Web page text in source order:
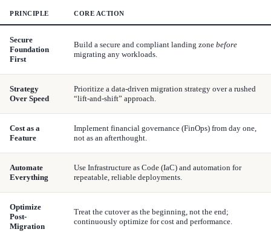
PRINCIPLE CORE ACTION
Secure
Foundation
First
Build a secure and compliant landing zone before
migrating any workloads.
Strategy
Over Speed
Prioritize a data-driven migration strategy over a rushed
“lift-and-shift” approach.
Cost as a
Feature
Implement financial governance (FinOps) from day one,
not as an afterthought.
Automate
Everything
Use Infrastructure as Code (IaC) and automation for
repeatable, reliable deployments.
Optimize
Post-
Migration
Treat the cutover as the beginning, not the end;
continuously optimize for cost and performance.